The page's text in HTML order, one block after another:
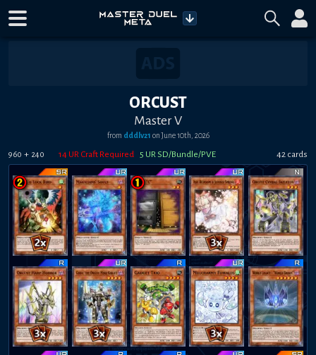
ORCUST
Master V
from dddlv21 onJune 10th, 2026
960 + 240 14 UR Craft Required 5 UR SD/Bundle/PVE 42 cards